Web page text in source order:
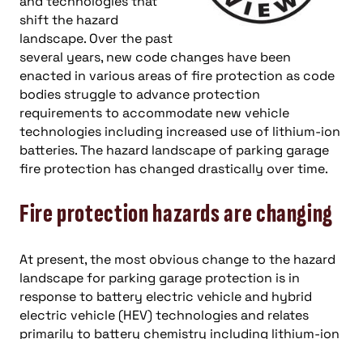
shift the hazard
landscape. Over the past
several years, new code changes have been
enacted in various areas of fire protection as code
bodies struggle to advance protection
requirements to accommodate new vehicle
technologies including increased use of lithium-ion
batteries. The hazard landscape of parking garage
fire protection has changed drastically over time.
Fire protection hazards are changing
At present, the most obvious change to the hazard
landscape for parking garage protection is in
response to battery electric vehicle and hybrid
electric vehicle (HEV) technologies and relates
primarily to battery chemistry including lithium-ion